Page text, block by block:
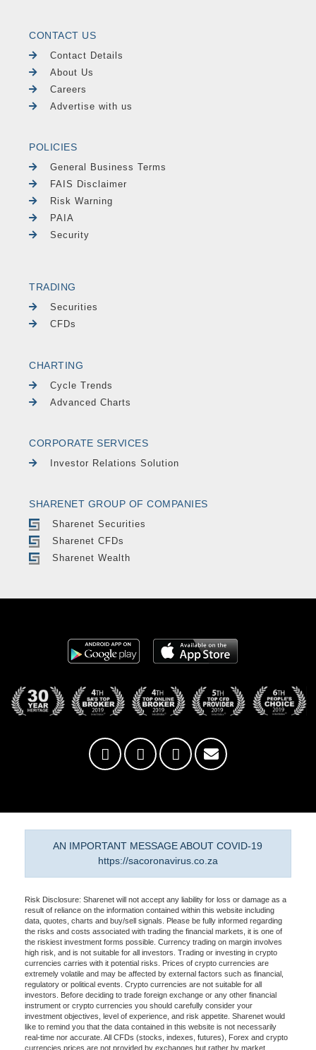
CONTACT US
Contact Details
About Us
Careers
Advertise with us
POLICIES
General Business Terms
FAIS Disclaimer
Risk Warning
PAIA
Security
TRADING
Securities
CFDs
CHARTING
Cycle Trends
Advanced Charts
CORPORATE SERVICES
Investor Relations Solution
SHARENET GROUP OF COMPANIES
Sharenet Securities
Sharenet CFDs
Sharenet Wealth
AN IMPORTANT MESSAGE ABOUT COVID-19
https://sacoronavirus.co.za
Risk Disclosure: Sharenet will not accept any liability for loss or damage as a
result of reliance on the information contained within this website including
data, quotes, charts and buy/sell signals. Please be fully informed regarding
the risks and costs associated with trading the financial markets, it is one of
the riskiest investment forms possible. Currency trading on margin involves
high risk, and is not suitable for all investors. Trading or investing in crypto
currencies carries with it potential risks. Prices of crypto currencies are
extremely volatile and may be affected by external factors such as financial,
regulatory or political events. Crypto currencies are not suitable for all
investors. Before deciding to trade foreign exchange or any other financial
instrument or crypto currencies you should carefully consider your
investment objectives, level of experience, and risk appetite. Sharenet would
like to remind you that the data contained in this website is not necessarily
real-time nor accurate. All CFDs (stocks, indexes, futures), Forex and crypto
currencies prices are not provided by exchanges but rather by market